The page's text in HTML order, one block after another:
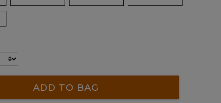
ADD TO BAG